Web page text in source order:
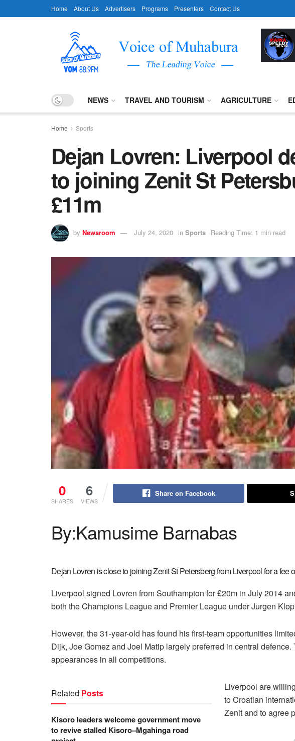
Home About Us Advertisers Programs Presenters Contact Us
NEWS TRAVEL AND TOURISM AGRICULTURE
Home Sports
Dejan Lovren: Liverpool
to joining Zenit St
£11m
by Newsroom July 24, 2020 in Sports Reading Time: 1 min read
0
SHARES
6
VIEWS
Share on Facebook
By:Kamusime Barnabas
Dejan Lovren is close to joining Zenit St Petersberg from Liverpool for a fee
Liverpool signed Lovren from Southampton for £20m in July 2014
both the Champions League and Premier League under Jurgen
However, the 31-year-old has found his first-team opportunities
Dijk, Joe Gomez and Joel Matip largely preferred in central
appearances in all competitions.
Related Posts
Kisoro leaders welcome government move
to revive stalled Kisoro–Mgahinga road
Liverpool are
to Croatian
Zenit and to agree